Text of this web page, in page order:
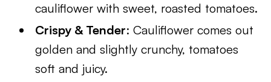
cauliflower with sweet, roasted tomatoes.
Crispy & Tender: Cauliflower comes out
golden and slightly crunchy, tomatoes
soft and juicy.